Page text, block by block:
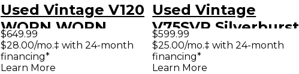
Used Vintage V120
WORN WORN
BLACK Solid Body
Electric Guitar
$649.99
$28.00/mo.‡ with 24-month
financing*
Learn More
Used Vintage
V75SVR Silverburst
Solid Body Electric
Guitar
$599.99
$25.00/mo.‡ with 24-month
financing*
Learn More